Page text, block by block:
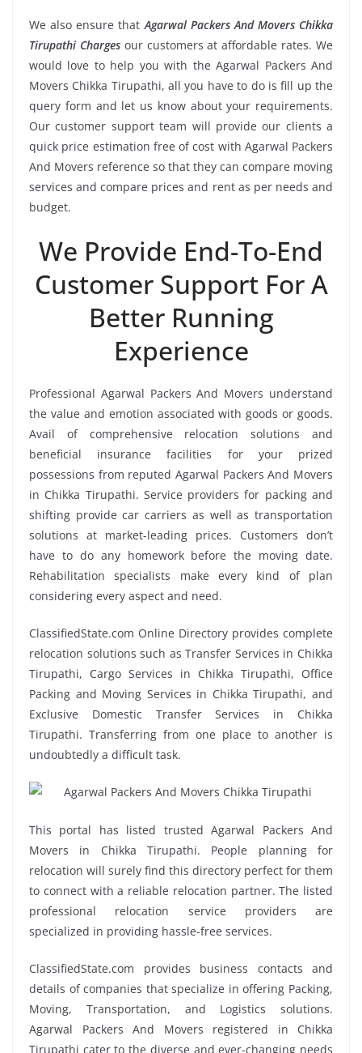
We also ensure that Agarwal Packers And Movers Chikka
Tirupathi Chargesour customers at affordable rates. We
would love to help you with the Agarwal Packers And
Movers Chikka Tirupathi, all you have to do is fill up the
query form and let us know about your requirements.
Our customer support team will provide our clients a
quick price estimation free of cost with Agarwal Packers
And Movers reference so that they can compare moving
services and compare prices and rent as per needs and
budget.
We Provide End-To-End
Customer Support For A
Better Running
Experience
Professional Agarwal Packers And Movers understand
the value and emotion associated with goods or goods.
Avail of comprehensive relocation solutions and
beneficial insurance facilities for your prized
possessions from reputed Agarwal Packers And Movers
in Chikka Tirupathi. Service providers for packing and
shifting provide car carriers as well as transportation
solutions at market-leading prices. Customers don’t
have to do any homework before the moving date.
Rehabilitation specialists make every kind of plan
considering every aspect and need.
ClassifiedState.com Online Directory provides complete
relocation solutions such as Transfer Services in Chikka
Tirupathi, Cargo Services in Chikka Tirupathi, Office
Packing and Moving Services in Chikka Tirupathi, and
Exclusive Domestic Transfer Services in Chikka
Tirupathi. Transferring from one place to another is
undoubtedly a difficult task.
This portal has listed trusted Agarwal Packers And
Movers in Chikka Tirupathi. People planning for
relocation will surely find this directory perfect for them
to connect with a reliable relocation partner. The listed
professional relocation service providers are
specialized in providing hassle-free services.
ClassifiedState.com provides business contacts and
details of companies that specialize in offering Packing,
Moving, Transportation, and Logistics solutions.
Agarwal Packers And Movers registered in Chikka
Tirupathi cater to the diverse and ever-changing needs